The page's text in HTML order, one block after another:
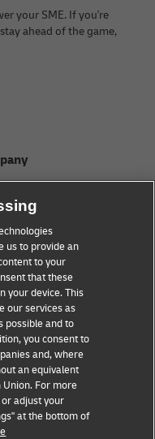
your SME. If you're
ahead of the game,
Center
Notice
of Use
Settings
us to provide an
to your
that these
your device. This
our services as
possible and to
you consent to
and, where
an equivalent
For more
adjust your
at the bottom of